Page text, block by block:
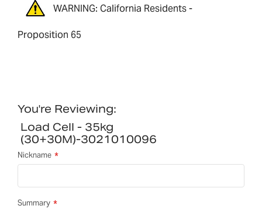
WARNING: California Residents -
Proposition 65
You're Reviewing:
Load Cell - 35kg
(30+30M)-3021010096
Nickname
Summary